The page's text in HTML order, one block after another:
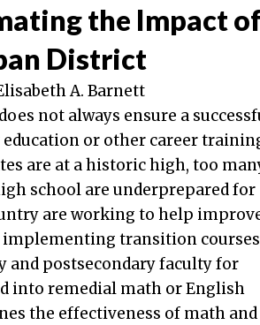
the Impact
District
A. Barnett
not always ensure a
or other career
are at a historic high, too
school are underprepared for
are working to help
implementing transition courses
and postsecondary faculty for
into remedial math or English
the effectiveness of math and